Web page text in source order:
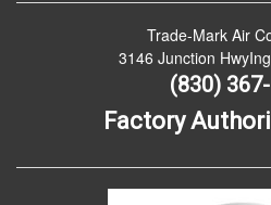
Trade-Mark Air
3146 Junction
(830)
Factory